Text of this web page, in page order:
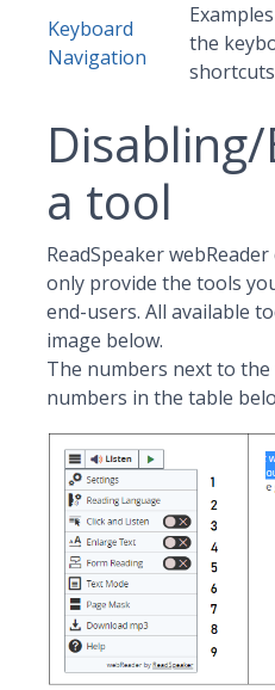
Keyboard
Navigation
the
shortcuts
a tool
ReadSpeaker
only provide the tools
end-users. All available
image below.
The numbers next to
numbers in the table